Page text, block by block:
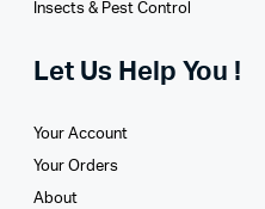
Insects & Pest Control
Let Us Help You !
Your Account
Your Orders
About